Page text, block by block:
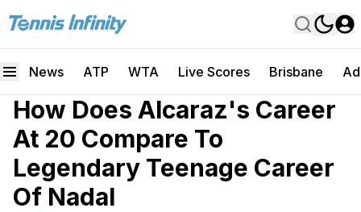
News ATP WTA Live Scores Brisbane
How Does Alcaraz's Career
At 20 Compare To
Legendary Teenage Career
Of Nadal